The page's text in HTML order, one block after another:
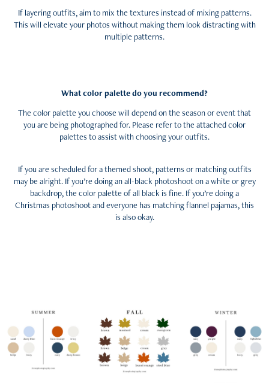
If layering outfits, aim to mix the textures instead of mixing patterns.
This will elevate your photos without making them look distracting with
multiple patterns.
What color palette do you recommend?
The color palette you choose will depend on the season or event that
you are being photographed for. Please refer to the attached color
palettes to assist with choosing your outfits.
If you are scheduled for a themed shoot, patterns or matching outfits
may be alright. If you’re doing an all-black photoshoot on a white or grey
backdrop, the color palette of all black is fine. If you’re doing a
Christmas photoshoot and everyone has matching flannel pajamas, this
is also okay.